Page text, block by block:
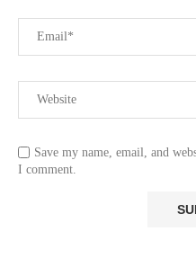
Save my name, email, and
I comment.